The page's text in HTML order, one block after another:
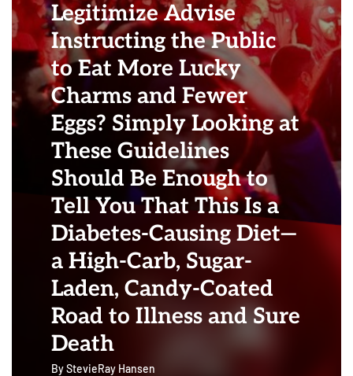
Legitimize Advise
Instructing the Public
to Eat More Lucky
Charms and Fewer
Eggs? Simply Looking at
These Guidelines
Should Be Enough to
Tell You That This Is a
Diabetes-Causing Diet—
a High-Carb, Sugar-
Laden, Candy-Coated
Road to Illness and Sure
Death
ByStevieRay Hansen